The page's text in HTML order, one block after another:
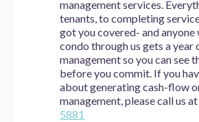
management services.
tenants, to completing
got you covered- and anyone
condo through us gets a
management so you can see
before you commit. If you
about generating cash-flow
management, please call us at
5881